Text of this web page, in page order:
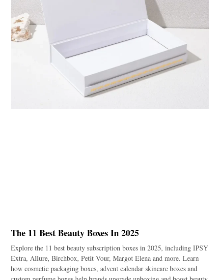
The 11 Best Beauty Boxes In 2025
Explore the 11 best beauty subscription boxes in 2025, including IPSY
Extra, Allure, Birchbox, Petit Vour, Margot Elena and more. Learn
how cosmetic packaging boxes, advent calendar skincare boxes and